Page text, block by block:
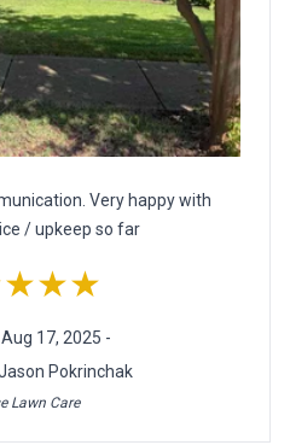
Very happy with
/ upkeep so far
17, 2025 -
Pokrinchak
Lawn Care